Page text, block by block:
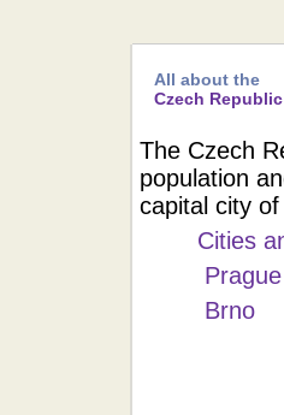
All about the
Czech Republic
The Czech
population
capital city
Cities
Prague
Brno